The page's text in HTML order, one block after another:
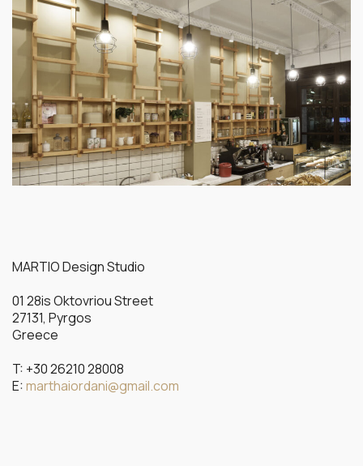
MARTIO Design Studio
01 28is Oktovriou Street
27131, Pyrgos
Greece
T: +30 26210 28008
E:marthaiordani@gmail.com